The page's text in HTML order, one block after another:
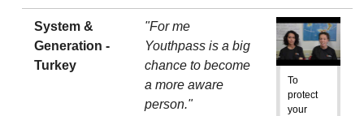
System &
Generation -
Turkey
"For me
Youthpass is a big
chance to become
a more aware
person."
To
protect
your